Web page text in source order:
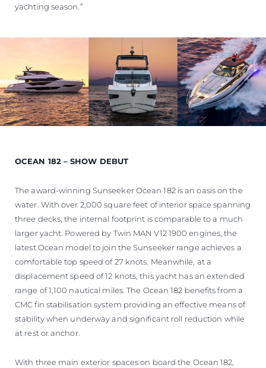
yachting season.”
OCEAN 182 – SHOW DEBUT
The award-winning Sunseeker Ocean 182 is an oasis on the
water. With over 2,000 square feet of interior space spanning
three decks, the internal footprint is comparable to a much
larger yacht. Powered by Twin MAN V12 1900 engines, the
latest Ocean model to join the Sunseeker range achieves a
comfortable top speed of 27 knots. Meanwhile, at a
displacement speed of 12 knots, this yacht has an extended
range of 1,100 nautical miles. The Ocean 182 benefits from a
CMC fin stabilisation system providing an effective means of
stability when underway and significant roll reduction while
at rest or anchor.
With three main exterior spaces on board the Ocean 182,